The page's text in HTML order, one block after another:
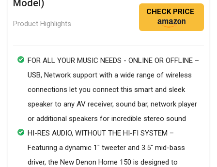
Model)
Product Highlights
CHECK PRICE
FOR ALL YOUR MUSIC NEEDS - ONLINE OR OFFLINE –
USB, Network support with a wide range of wireless
connections let you connect this smart and sleek
speaker to any AV receiver, sound bar, network player
or additional speakers for incredible stereo sound
HI-RES AUDIO, WITHOUT THE HI-FI SYSTEM –
Featuring a dynamic 1" tweeter and 3.5" mid-bass
driver, the New Denon Home 150 is designed to